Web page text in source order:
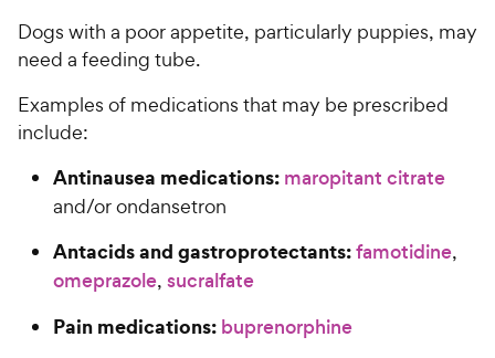
Dogs with a poor appetite, particularly puppies, may
need a feeding tube.
Examples of medications that may be prescribed
include:
Antinausea medications: maropitant citrate
and/or ondansetron
Antacids and gastroprotectants:famotidine,
omeprazole, sucralfate
Pain medications: buprenorphine